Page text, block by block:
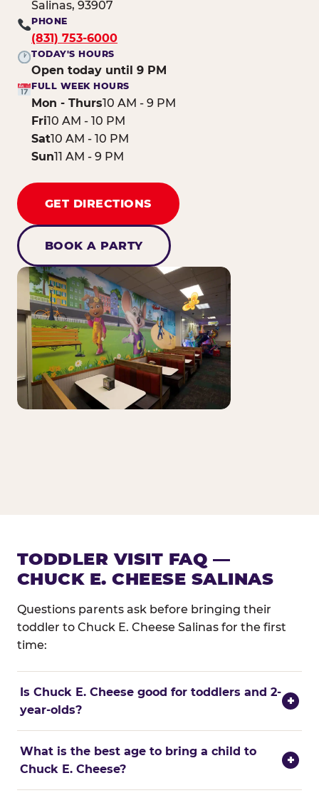
Salinas, 93907
PHONE
(831) 753-6000
TODAY'S HOURS
Open today until 9 PM
FULL WEEK HOURS
Mon - Thurs10 AM - 9 PM
Fri10 AM - 10 PM
Sat10 AM - 10 PM
Sun11 AM - 9 PM
GET DIRECTIONS
BOOK A PARTY
TODDLER VISIT FAQ —
CHUCK E. CHEESE SALINAS
Questions parents ask before bringing their
toddler to Chuck E. Cheese Salinas for the first
time:
Is Chuck E. Cheese good for toddlers and 2-
year-olds?
+
What is the best age to bring a child to
Chuck E. Cheese?
+